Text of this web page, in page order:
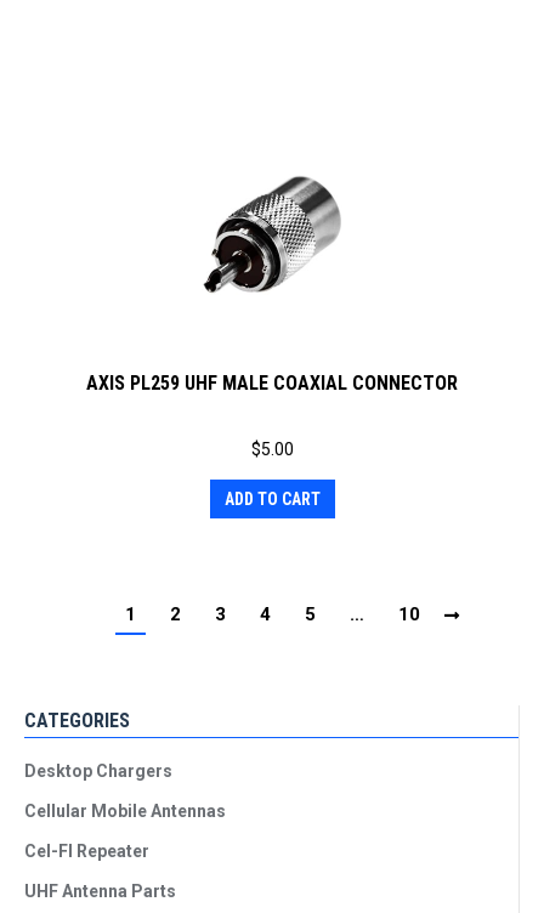
AXIS PL259 UHF MALE COAXIAL CONNECTOR
$5.00
ADD TO CART
1 2 3 4 5 … 10
CATEGORIES
Desktop Chargers
Cellular Mobile Antennas
Cel-FI Repeater
UHF Antenna Parts